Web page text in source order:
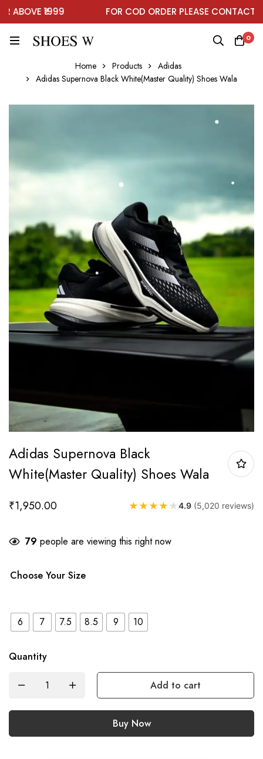
₹1999 FOR COD ORDER PLEASE CONTACT ON
0
Home Products
Adidas
Adidas Supernova Black White(Master Quality) Shoes Wala
Adidas Supernova Black
White(Master Quality) Shoes Wala
₹1,950.00 ★ ★ ★ ★ ★4.9 (5,020 reviews)
79 people are viewing this right now
Choose Your Size
6 7 7.5 8.5 9 10
Quantity
Add to cart
Buy Now